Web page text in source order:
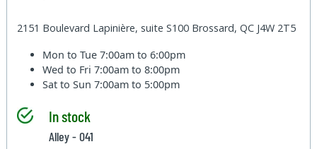
2151 Boulevard Lapinière, suite S100 Brossard, QC J4W 2T5
Mon to Tue7:00am to 6:00pm
Wed to Fri7:00am to 8:00pm
Sat to Sun7:00am to 5:00pm
In stock
Alley - 041